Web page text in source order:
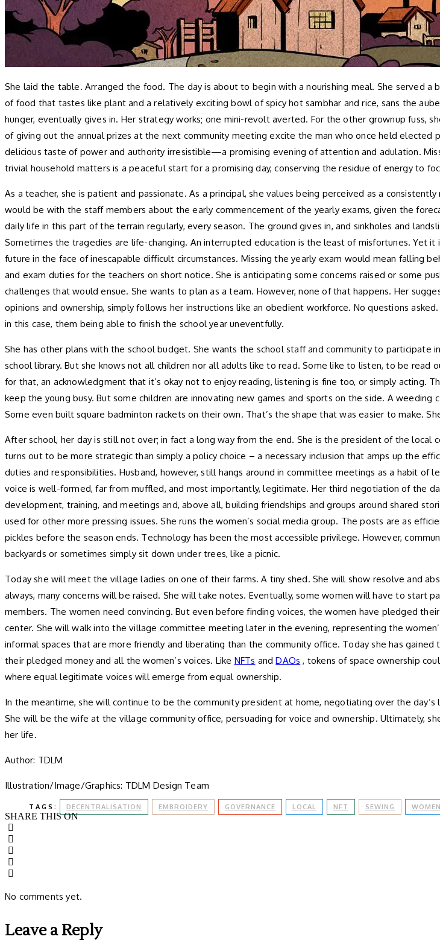
She laid the table. Arranged the food. The day is about to begin with a nourishing meal. She served
of food that tastes like plant and a relatively exciting bowl of spicy hot sambhar and rice, sans the
hunger, eventually gives in. Her strategy works; one mini-revolt averted. For the other grownup fuss,
of giving out the annual prizes at the next community meeting excite the man who once held
delicious taste of power and authority irresistible—a promising evening of attention and adulation.
trivial household matters is a peaceful start for a promising day, conserving the residue of energy to
As a teacher, she is patient and passionate. As a principal, she values being perceived as a
would be with the staff members about the early commencement of the yearly exams, given the
daily life in this part of the terrain regularly, every season. The ground gives in, and sinkholes and
Sometimes the tragedies are life-changing. An interrupted education is the least of misfortunes. Yet it
future in the face of inescapable difficult circumstances. Missing the yearly exam would mean falling
and exam duties for the teachers on short notice. She is anticipating some concerns raised or some
challenges that would ensue. She wants to plan as a team. However, none of that happens. Her
opinions and ownership, simply follows her instructions like an obedient workforce. No questions
in this case, them being able to finish the school year uneventfully.
She has other plans with the school budget. She wants the school staff and community to
school library. But she knows not all children nor all adults like to read. Some like to listen, to be
for that, an acknowledgment that it’s okay not to enjoy reading, listening is fine too, or simply
keep the young busy. But some children are innovating new games and sports on the side. A
Some even built square badminton rackets on their own. That’s the shape that was easier to make.
After school, her day is still not over; in fact a long way from the end. She is the president of the
turns out to be more strategic than simply a policy choice – a necessary inclusion that amps up the
duties and responsibilities. Husband, however, still hangs around in committee meetings as a habit of
voice is well-formed, far from muffled, and most importantly, legitimate. Her third negotiation of the
development, training, and meetings and, above all, building friendships and groups around shared
used for other more pressing issues. She runs the women’s social media group. The posts are as
pickles before the season ends. Technology has been the most accessible privilege. However,
backyards or sometimes simply sit down under trees, like a picnic.
Today she will meet the village ladies on one of their farms. A tiny shed. She will show resolve and
always, many concerns will be raised. She will take notes. Eventually, some women will have to start
members. The women need convincing. But even before finding voices, the women have pledged
center. She will walk into the village committee meeting later in the evening, representing the
informal spaces that are more friendly and liberating than the community office. Today she has
their pledged money and all the women’s voices. Like NFTs andDAOs , tokens of space ownership
where equal legitimate voices will emerge from equal ownership.
In the meantime, she will continue to be the community president at home, negotiating over the
She will be the wife at the village community office, persuading for voice and ownership. Ultimately,
her life.
Author: TDLM
Illustration/Image/Graphics: TDLM Design Team
TAGS: DECENTRALISATION EMBROIDERY GOVERNANCE LOCAL NFT SEWING
SHARE THIS ON
No comments yet.
Leave a Reply